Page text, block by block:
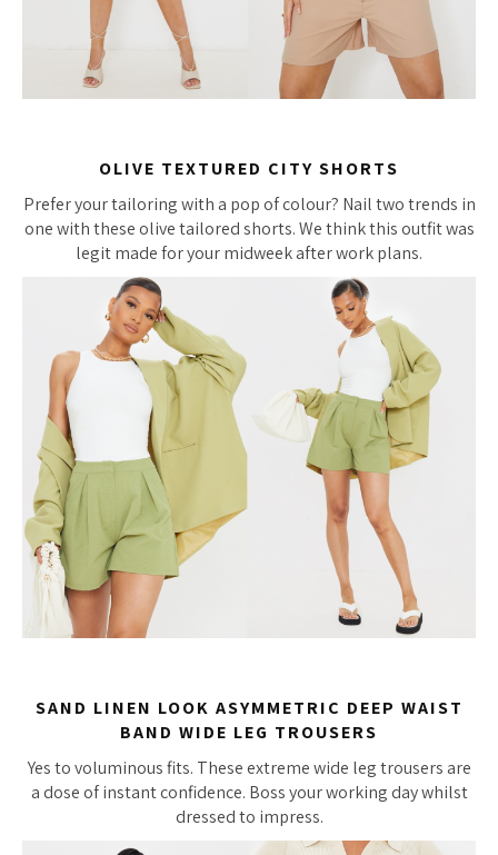
OLIVE TEXTURED CITY SHORTS
Prefer your tailoring with a pop of colour? Nail two trends in
one with these olive tailored shorts. We think this outfit was
legit made for your midweek after work plans.
SAND LINEN LOOK ASYMMETRIC DEEP WAIST
BAND WIDE LEG TROUSERS
Yes to voluminous fits. These extreme wide leg trousers are
a dose of instant confidence. Boss your working day whilst
dressed to impress.